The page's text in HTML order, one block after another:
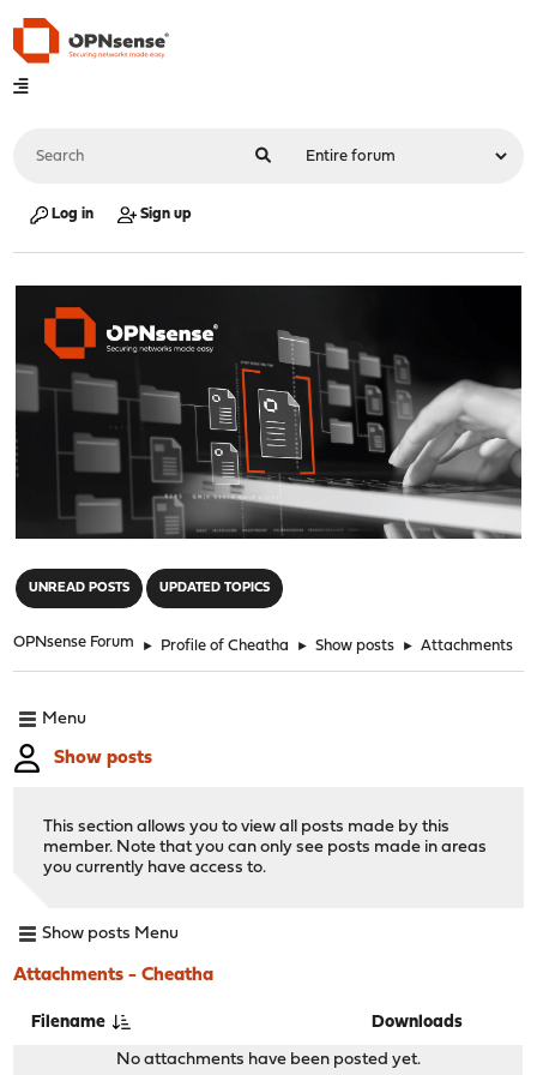
Log in Sign up
UNREAD POSTS UPDATED TOPICS
OPNsense Forum ► Profile of Cheatha ► Show posts ► Attachments
Menu
Show posts
This section allows you to view all posts made by this
member. Note that you can only see posts made in areas
you currently have access to.
Show posts Menu
Attachments - Cheatha
Filename Downloads
No attachments have been posted yet.